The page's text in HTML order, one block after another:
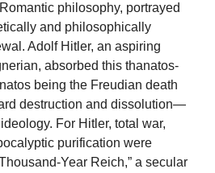
philosophy, portrayed
and philosophically
Adolf Hitler, an aspiring
absorbed this thanatos-
being the Freudian death
destruction and dissolution—
For Hitler, total war,
purification were
Year Reich,” a secular